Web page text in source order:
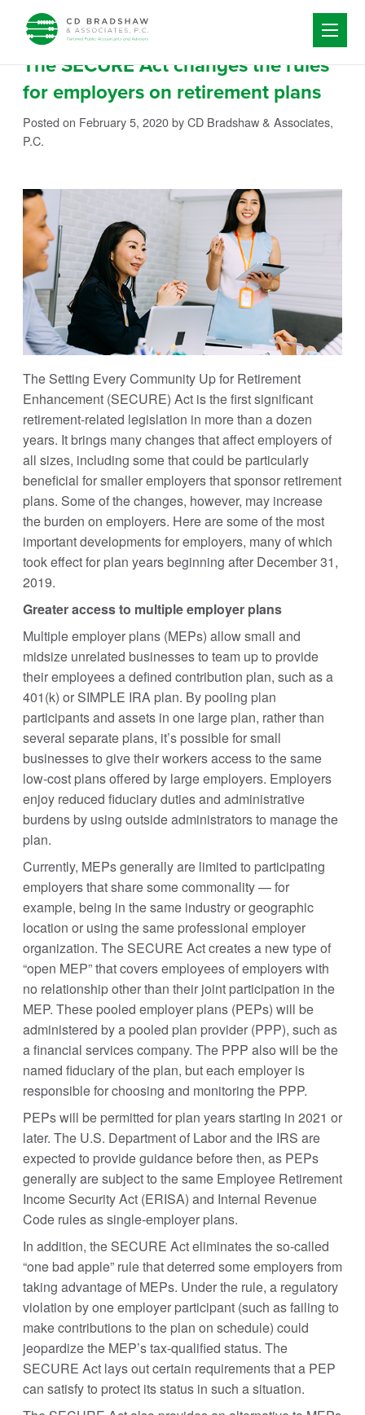
Skip to content
The SECURE Act changes the rules
for employers on retirement plans
Posted on February 5, 2020by CD Bradshaw & Associates,
P.C.
The Setting Every Community Up for Retirement
Enhancement (SECURE) Act is the first significant
retirement-related legislation in more than a dozen
years. It brings many changes that affect employers of
all sizes, including some that could be particularly
beneficial for smaller employers that sponsor retirement
plans. Some of the changes, however, may increase
the burden on employers. Here are some of the most
important developments for employers, many of which
took effect for plan years beginning after December 31,
2019.
Greater access to multiple employer plans
Multiple employer plans (MEPs) allow small and
midsize unrelated businesses to team up to provide
their employees a defined contribution plan, such as a
401(k) or SIMPLE IRA plan. By pooling plan
participants and assets in one large plan, rather than
several separate plans, it’s possible for small
businesses to give their workers access to the same
low-cost plans offered by large employers. Employers
enjoy reduced fiduciary duties and administrative
burdens by using outside administrators to manage the
plan.
Currently, MEPs generally are limited to participating
employers that share some commonality — for
example, being in the same industry or geographic
location or using the same professional employer
organization. The SECURE Act creates a new type of
“open MEP” that covers employees of employers with
no relationship other than their joint participation in the
MEP. These pooled employer plans (PEPs) will be
administered by a pooled plan provider (PPP), such as
a financial services company. The PPP also will be the
named fiduciary of the plan, but each employer is
responsible for choosing and monitoring the PPP.
PEPs will be permitted for plan years starting in 2021 or
later. The U.S. Department of Labor and the IRS are
expected to provide guidance before then, as PEPs
generally are subject to the same Employee Retirement
Income Security Act (ERISA) and Internal Revenue
Code rules as single-employer plans.
In addition, the SECURE Act eliminates the so-called
“one bad apple” rule that deterred some employers from
taking advantage of MEPs. Under the rule, a regulatory
violation by one employer participant (such as failing to
make contributions to the plan on schedule) could
jeopardize the MEP’s tax-qualified status. The
SECURE Act lays out certain requirements that a PEP
can satisfy to protect its status in such a situation.